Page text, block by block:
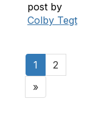
post by
Colby Tegt
1
2
»